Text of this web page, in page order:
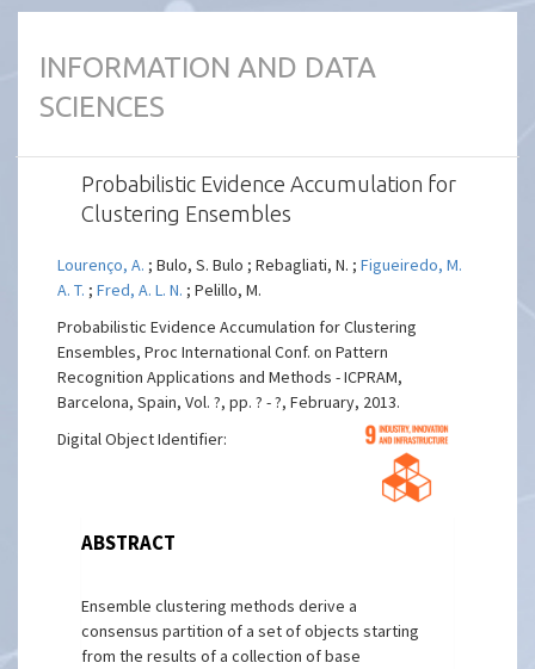
INFORMATION AND DATA
SCIENCES
Probabilistic Evidence Accumulation for
Clustering Ensembles
Lourenço, A. ; Bulo, S. Bulo ; Rebagliati, N. ;Figueiredo, M.
A. T. ;Fred, A. L. N. ; Pelillo, M.
Probabilistic Evidence Accumulation for Clustering
Ensembles, Proc International Conf. on Pattern
Recognition Applications and Methods - ICPRAM,
Barcelona, Spain, Vol. ?, pp. ? - ?, February, 2013.
Digital Object Identifier:
ABSTRACT
Ensemble clustering methods derive a
consensus partition of a set of objects starting
from the results of a collection of base